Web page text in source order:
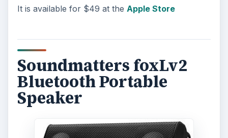
It is available for $49 at the Apple Store
Soundmatters foxLv2
Bluetooth Portable
Speaker